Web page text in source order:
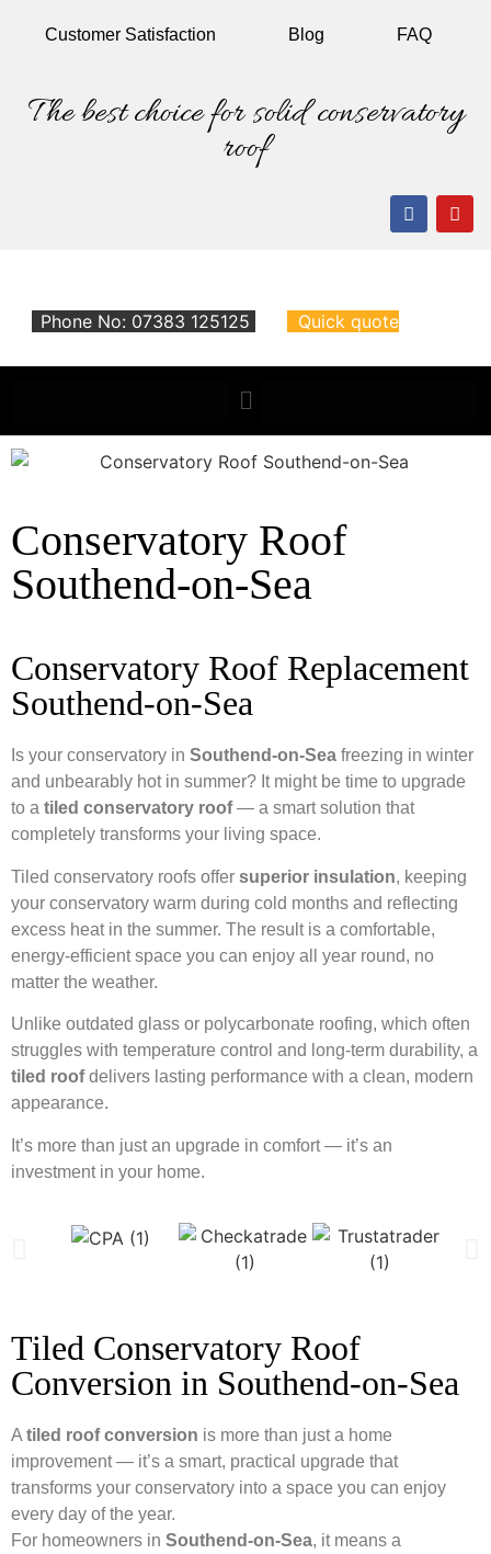
Customer Satisfaction Blog FAQ
The best choice for solid conservatory
roof
Phone No: 07383 125125 Quick quote
Conservatory Roof
Southend-on-Sea
Conservatory Roof Replacement
Southend-on-Sea
Is your conservatory in Southend-on-Sea freezing in winter
and unbearably hot in summer? It might be time to upgrade
to a tiled conservatory roof— a smart solution that
completely transforms your living space.
Tiled conservatory roofs offer superior insulation, keeping
your conservatory warm during cold months and reflecting
excess heat in the summer. The result is a comfortable,
energy-efficient space you can enjoy all year round, no
matter the weather.
Unlike outdated glass or polycarbonate roofing, which often
struggles with temperature control and long-term durability, a
tiled roofdelivers lasting performance with a clean, modern
appearance.
It’s more than just an upgrade in comfort — it’s an
investment in your home.
Tiled Conservatory Roof
Conversion in Southend-on-Sea
A tiled roof conversion is more than just a home
improvement — it’s a smart, practical upgrade that
transforms your conservatory into a space you can enjoy
every day of the year.
For homeowners in Southend-on-Sea, it means a